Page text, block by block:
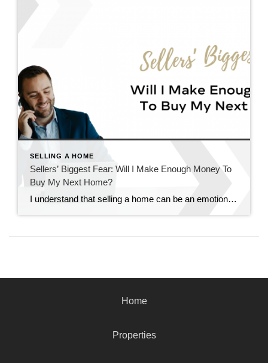
SELLING A HOME
Sellers’ Biggest Fear: Will I Make Enough Money To
Buy My Next Home?
I understand that selling a home can be an emotionally charged and financially significant decision. One of the most common fears among sellers is whether they’ll make enough money from their sale to afford their next dream home. It’s a valid concern, but one that can be effectively navigated with the right guidance and strategy. […]
Home
Properties